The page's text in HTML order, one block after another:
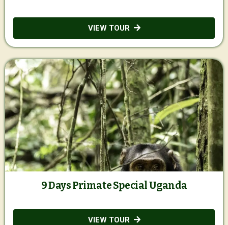
VIEW TOUR
9 Days Primate Special Uganda
VIEW TOUR